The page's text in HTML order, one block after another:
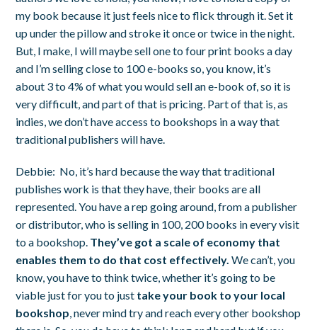
my book because it just feels nice to flick through it. Set it
up under the pillow and stroke it once or twice in the night.
But, I make, I will maybe sell one to four print books a day
and I’m selling close to 100 e-books so, you know, it’s
about 3 to 4% of what you would sell an e-book of, so it is
very difficult, and part of that is pricing. Part of that is, as
indies, we don’t have access to bookshops in a way that
traditional publishers will have.
Debbie: No, it’s hard because the way that traditional
publishes work is that they have, their books are all
represented. You have a rep going around, from a publisher
or distributor, who is selling in 100, 200 books in every visit
to a bookshop. They’ve got a scale of economy that
enables them to do that cost effectively. We can’t, you
know, you have to think twice, whether it’s going to be
viable just for you to just take your book to your local
bookshop, never mind try and reach every other bookshop